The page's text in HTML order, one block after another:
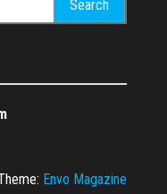
Envo Magazine